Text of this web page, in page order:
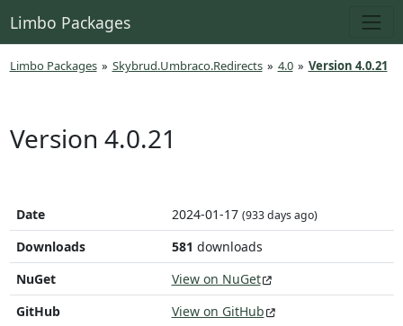
Limbo Packages
Limbo Packages » Skybrud.Umbraco.Redirects » 4.0 » Version 4.0.21
Version 4.0.21
Date 2024-01-17 (933 days ago)
Downloads 581 downloads
NuGet
View on NuGet
GitHub
View on GitHub